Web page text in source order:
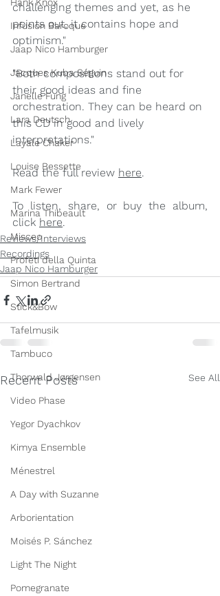
Infusion Baroque
Jaap Nico Hamburger
Jacques Kuba Séguin
Janelle Fung
Lara Deutsch
Layale Chaker
Louise Bessette
Mark Fewer
Marina Thibeault
Misceo
Profeti della Quinta
Simon Bertrand
Stick&Bow
Tafelmusik
Tambuco
Thorwald Jørgensen
Video Phase
Yegor Dyachkov
Kimya Ensemble
Ménestrel
A Day with Suzanne
Arborientation
Moisés P. Sánchez
Light The Night
Pomegranate
challenging themes and yet, as he
points out, it contains hope and
optimism."
"Both compositions stand out for
their good ideas and fine
orchestration. They can be heard on
this CD in good and lively
interpretations."
Read the full review here.
To listen, share, or buy the album,
click here.
Reviews/Interviews
Recordings
Jaap Nico Hamburger
Recent Posts See All